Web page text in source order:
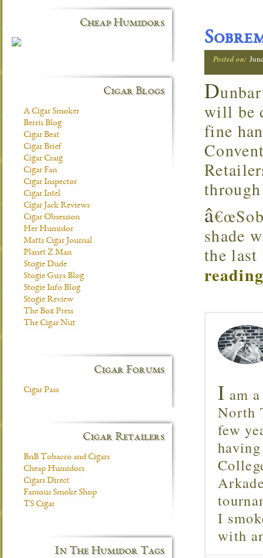
Posted on:
D
will be
fine
â
shade
the last
I am
North
few
I
with
Cheap Humidors
Cigar Blogs
A Cigar Smoker
Berris Blog
Cigar Beat
Cigar Brief
Cigar Craig
Cigar Fan
Cigar Inspector
Cigar Intel
Cigar Jack Reviews
Cigar Obsession
Her Humidor
Matts Cigar Journal
Planet Z Man
Stogie Dude
Stogie Guys Blog
Stogie Info Blog
Stogie Review
The Box Press
The Cigar Nut
Cigar Forums
Cigar Pass
Cigar Retailers
BnB Tobacco and Cigars
Cheap Humidors
Cigars Direct
Famous Smoke Shop
TS Cigar
In The Humidor Tags